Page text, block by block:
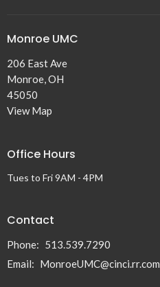
Monroe UMC
206 East Ave
Monroe, OH
45050
View Map
Office Hours
Tues to Fri 9AM - 4PM
Contact
Phone:
513.539.7290
Email: MonroeUMC@cinci.rr.com